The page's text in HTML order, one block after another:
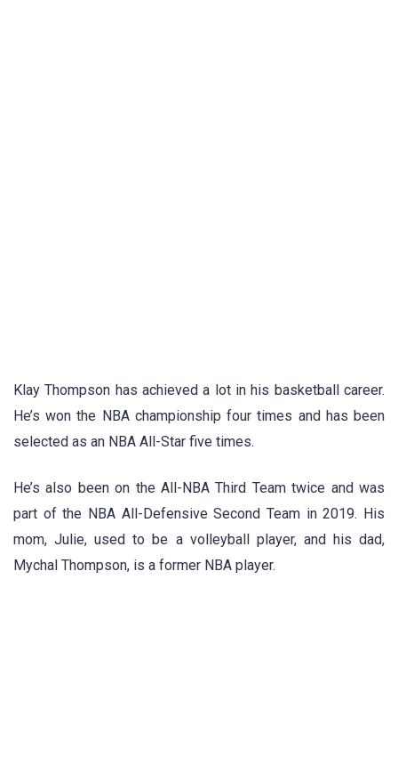
Klay Thompson has achieved a lot in his basketball career.
He’s won the NBA championship four times and has been
selected as an NBA All-Star five times.
He’s also been on the All-NBA Third Team twice and was
part of the NBA All-Defensive Second Team in 2019. His
mom, Julie, used to be a volleyball player, and his dad,
Mychal Thompson, is a former NBA player.